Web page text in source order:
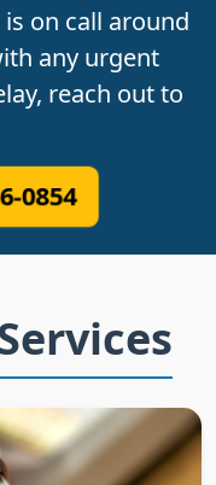
on call around
any urgent
reach out to
0854